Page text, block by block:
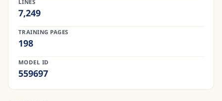
LINES
7,249
TRAINING PAGES
198
MODEL ID
559697